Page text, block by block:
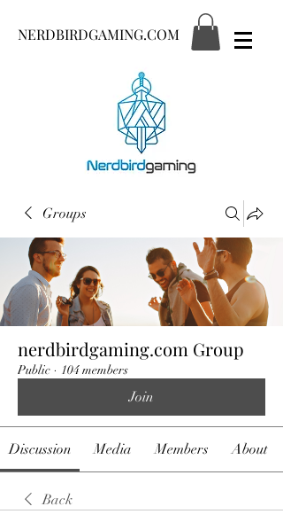
NERDBIRDGAMING.COM
Groups
nerdbirdgaming.com Group
Public · 104 members
Join
Discussion Media Members About
Back